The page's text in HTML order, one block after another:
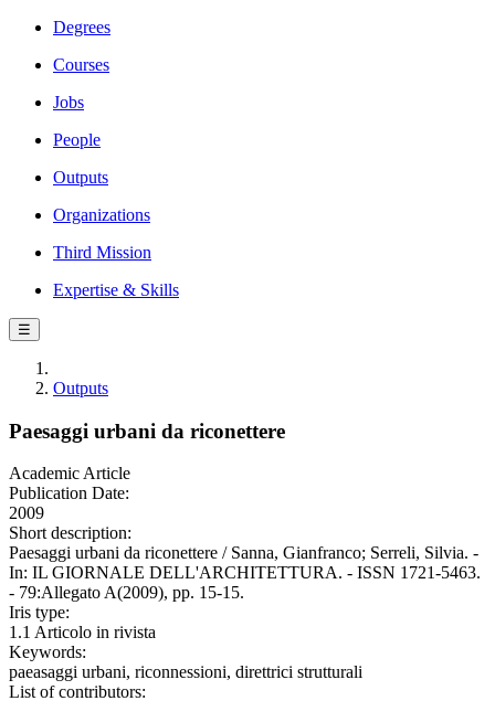
Degrees
Courses
Jobs
People
Outputs
Organizations
Third Mission
Expertise & Skills
☰
Outputs
Paesaggi urbani da riconettere
Academic Article
Publication Date:
2009
Short description:
Paesaggi urbani da riconettere / Sanna, Gianfranco; Serreli, Silvia. -
In: IL GIORNALE DELL'ARCHITETTURA. - ISSN 1721-5463.
- 79:Allegato A(2009), pp. 15-15.
Iris type:
1.1 Articolo in rivista
Keywords:
paeasaggi urbani, riconnessioni, direttrici strutturali
List of contributors: